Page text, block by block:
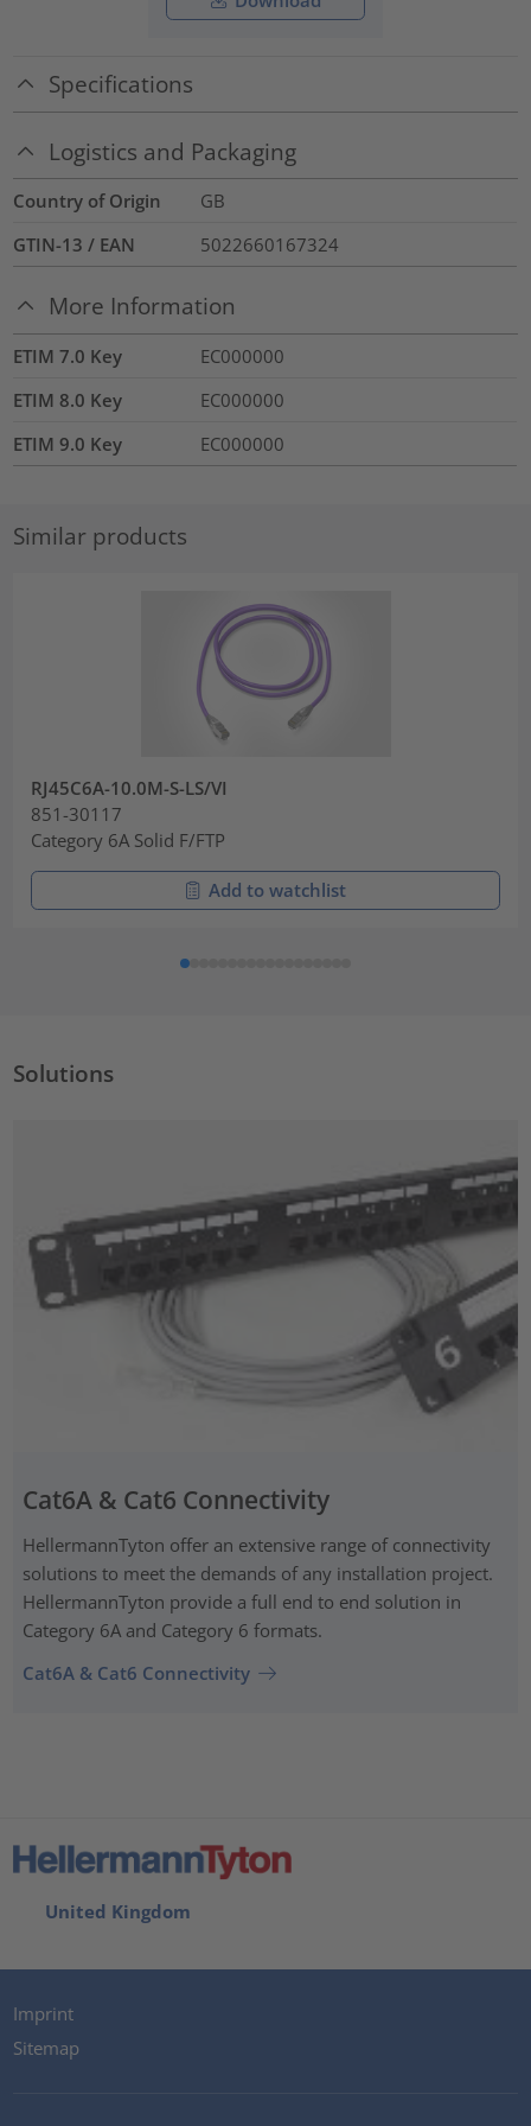
Specifications
Logistics and Packaging
Country of Origin
GB
GTIN-13 / EAN
5022660167324
More Information
ETIM 7.0 Key
EC000000
ETIM 8.0 Key
EC000000
ETIM 9.0 Key
EC000000
Similar products
RJ45C6A-10.0M-S-LS/VI
851-30117
Category 6A Solid F/FTP
Add to watchlist
Solutions
Cat6A & Cat6 Connectivity
HellermannTyton offer an extensive range of connectivity
solutions to meet the demands of any installation project.
HellermannTyton provide a full end to end solution in
Category 6A and Category 6 formats.
Cat6A & Cat6 Connectivity
United Kingdom
Imprint
Sitemap